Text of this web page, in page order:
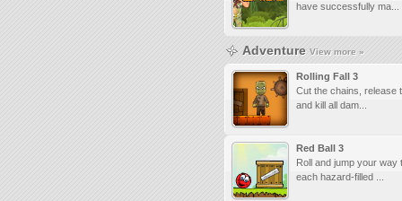
have successfully ma...
Adventure View more »
Rolling Fall 3
Cut the chains, release
and kill all dam...
Red Ball 3
Roll and jump your way
each hazard-filled ...